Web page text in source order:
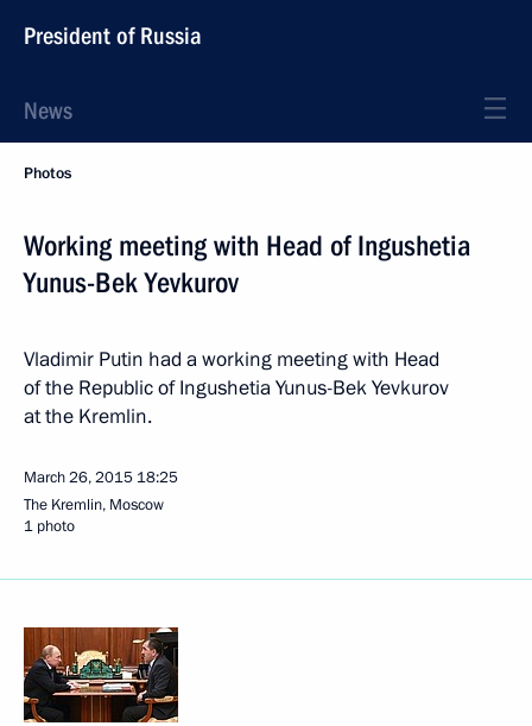
President of Russia
News
Photos
Working meeting with Head of Ingushetia
Yunus-Bek Yevkurov
Vladimir Putin had a working meeting with Head
of the Republic of Ingushetia Yunus-Bek Yevkurov
at the Kremlin.
March 26, 2015 18:25
The Kremlin, Moscow
1 photo